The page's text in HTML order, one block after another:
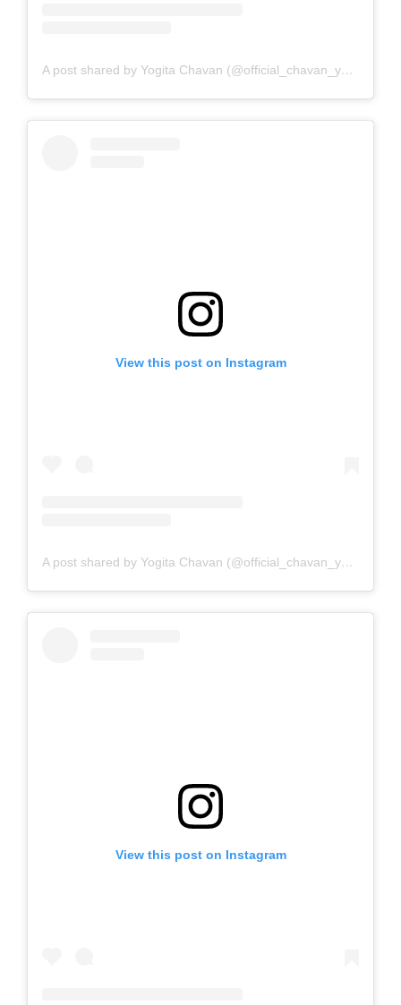
A post shared by Yogita Chavan (@official_chavan_yogita)
View this post on Instagram
A post shared by Yogita Chavan (@official_chavan_yogita)
View this post on Instagram